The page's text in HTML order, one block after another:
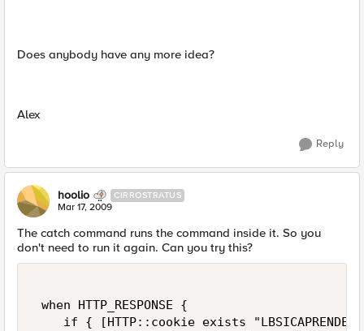
Does anybody have any more idea?
Alex
Reply
hoolio CIRROSTRATUS
Mar 17, 2009
The catch command runs the command inside it. So you
don't need to run it again. Can you try this?
when HTTP_RESPONSE {
if { [HTTP::cookie exists